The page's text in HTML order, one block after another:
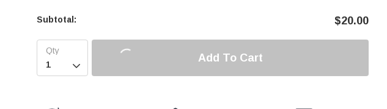
Subtotal: $20.00

Add To Cart